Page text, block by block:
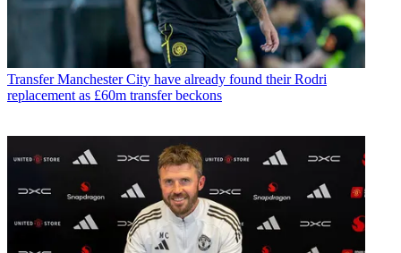
Transfer Manchester City have already found their Rodri
replacement as £60m transfer beckons